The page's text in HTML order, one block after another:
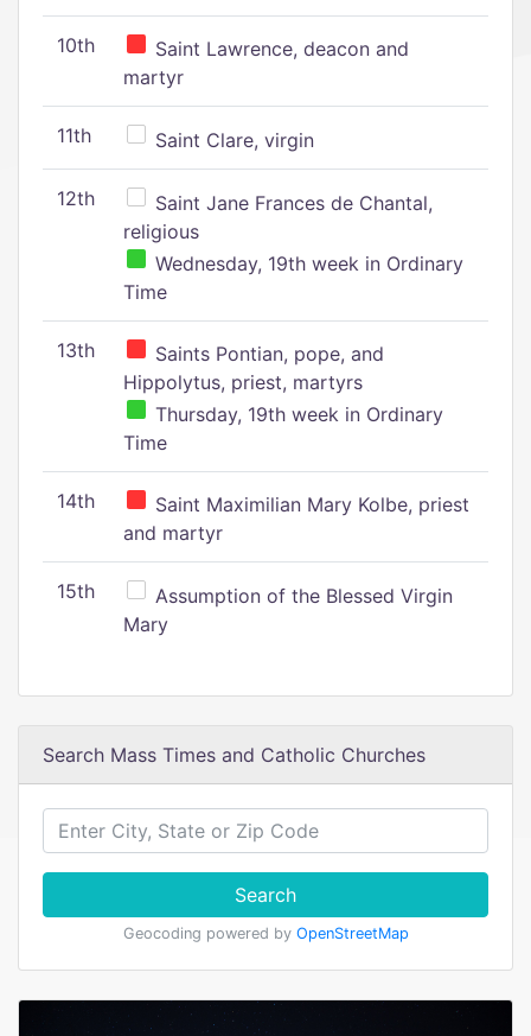
10th
Saint Lawrence, deacon and
martyr
11th Saint Clare, virgin
12th
Saint Jane Frances de Chantal,
religious
Wednesday, 19th week in Ordinary
Time
13th
Saints Pontian, pope, and
Hippolytus, priest, martyrs
Thursday, 19th week in Ordinary
Time
14th
Saint Maximilian Mary Kolbe, priest
and martyr
15th
Assumption of the Blessed Virgin
Mary
Search Mass Times and Catholic Churches
Search
Geocoding powered by OpenStreetMap